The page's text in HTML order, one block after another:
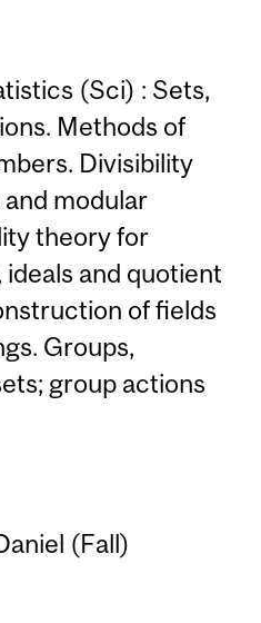
(Sci) : Sets,
Methods of
Divisibility
modular
theory for
ideals and quotient
of fields
Groups,
group actions
(Fall)